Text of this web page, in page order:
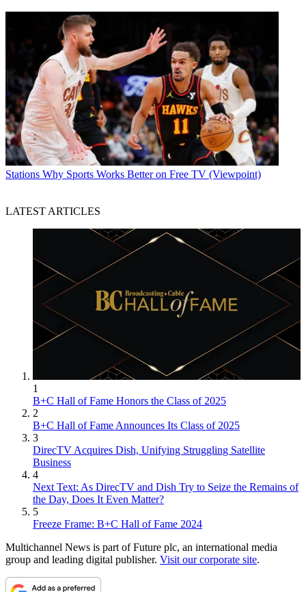
Stations Why Sports Works Better on Free TV (Viewpoint)
LATEST ARTICLES
1
B+C Hall of Fame Honors the Class of 2025
2
B+C Hall of Fame Announces Its Class of 2025
3
DirecTV Acquires Dish, Unifying Struggling Satellite
Business
4
Next Text: As DirecTV and Dish Try to Seize the Remains of
the Day, Does It Even Matter?
5
Freeze Frame: B+C Hall of Fame 2024
Multichannel News is part of Future plc, an international media
group and leading digital publisher. Visit our corporate site.